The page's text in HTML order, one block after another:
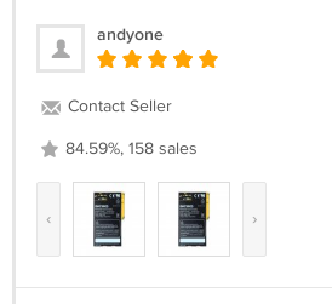
andyone
Contact Seller
84.59%, 158 sales
‹ ›